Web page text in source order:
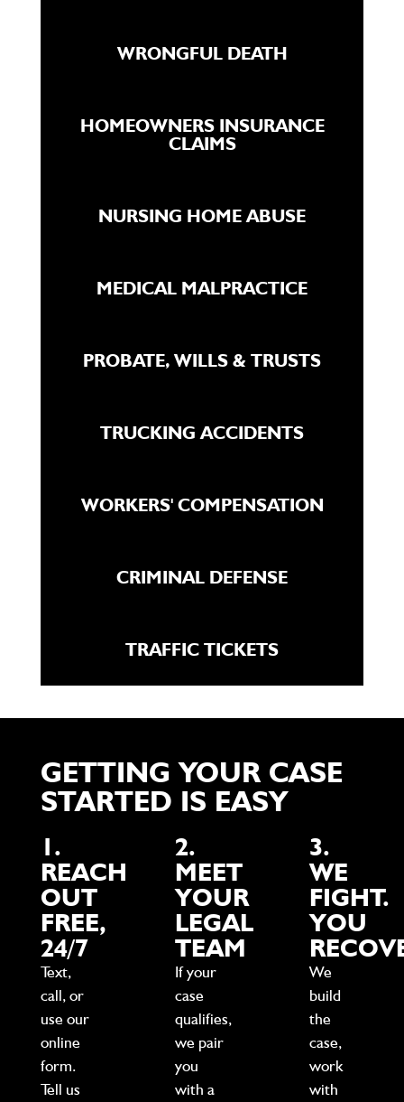
WRONGFUL DEATH
HOMEOWNERS INSURANCE
CLAIMS
NURSING HOME ABUSE
MEDICAL MALPRACTICE
PROBATE, WILLS & TRUSTS
TRUCKING ACCIDENTS
WORKERS' COMPENSATION
CRIMINAL DEFENSE
TRAFFIC TICKETS
GETTING YOUR CASE
STARTED IS EASY
1.
REACH
OUT
FREE,
24/7
Text,
call, or
use our
online
form.
Tell us
2.
MEET
YOUR
LEGAL
TEAM
If your
case
qualifies,
we pair
you
with a
3.
WE
FIGHT.
YOU
We
build
the
case,
work
with